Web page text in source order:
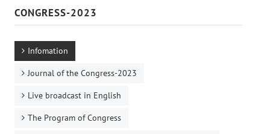
CONGRESS-2023
Infomation
Journal of the Congress-2023
Live broadcast in English
The Program of Congress